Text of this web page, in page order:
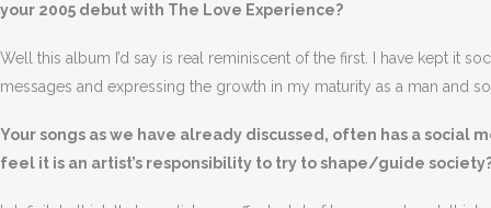
your 2005 debut with The Love Experience?
Well this album I’d say is real reminiscent of the first. I have kept it
messages and expressing the growth in my maturity as a man and
Your songs as we have already discussed, often has a social
feel it is an artist’s responsibility to try to shape/guide